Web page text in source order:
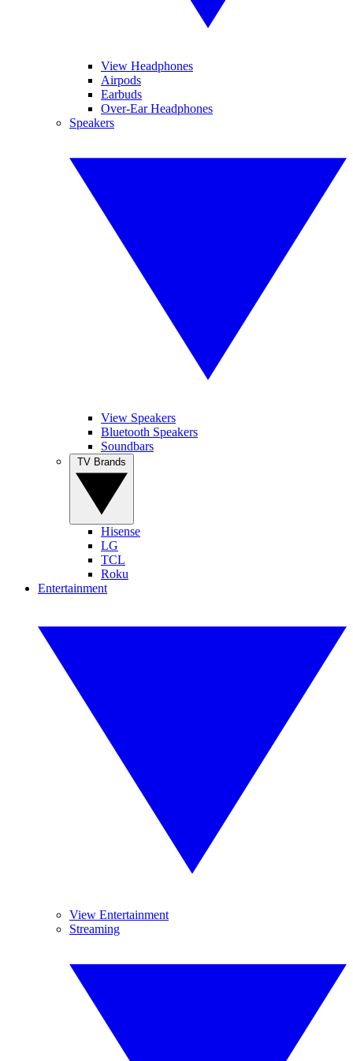
View Headphones
Airpods
Earbuds
Over-Ear Headphones
Speakers
View Speakers
Bluetooth Speakers
Soundbars
Hisense
LG
TCL
Roku
Entertainment
View Entertainment
Streaming